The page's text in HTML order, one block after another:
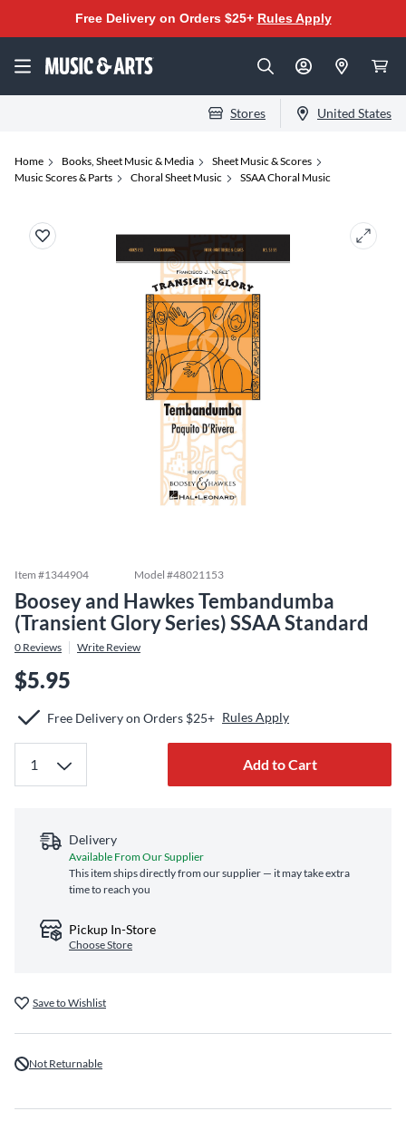
Free Delivery on Orders $25+ Rules Apply
Stores United States
Home Books, Sheet Music & Media
Sheet Music & Scores
Music Scores & Parts
Choral Sheet Music SSAA Choral Music
Item #1344904 Model #48021153
Boosey and Hawkes Tembandumba
(Transient Glory Series) SSAA Standard
0 Reviews Write Review
$5.95
Free Delivery on Orders $25+ Rules Apply
Add to Cart
Delivery
Available From Our Supplier
This item ships directly from our supplier — it may take extra
time to reach you
Pickup In-Store
Choose Store
Save to Wishlist
Not Returnable